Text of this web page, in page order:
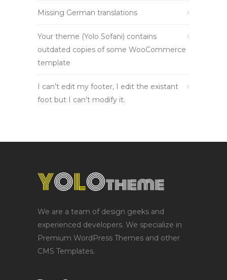
Missing German translations
Your theme (Yolo Sofani) contains
outdated copies of some WooCommerce
template
I can’t edit my footer, I edit the existant
foot but I can’t modify it.
We are a team of design geeks and
experienced developers. We specialize in
Premium WordPress Themes and other
CMS Templates.